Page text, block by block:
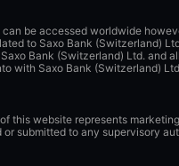
be accessed worldwide
to Saxo Bank (Switzerland)
Bank (Switzerland) Ltd. and
with Saxo Bank (Switzerland)
this website represents
or submitted to any supervisory